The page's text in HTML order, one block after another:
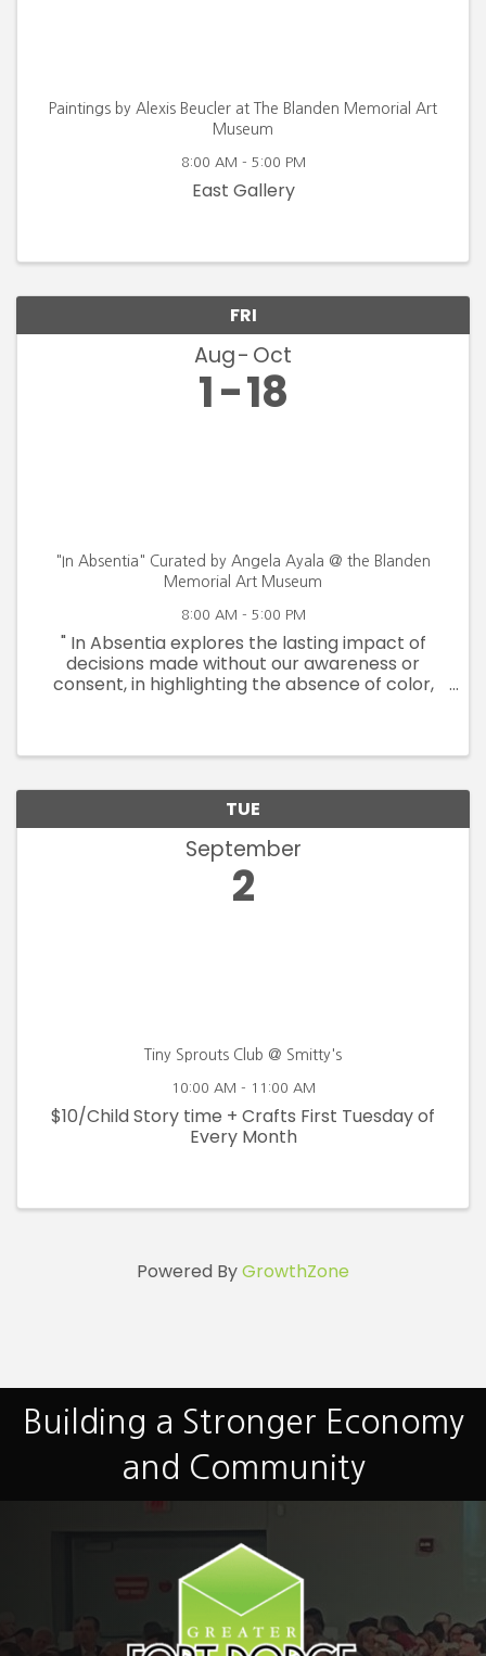
Paintings by Alexis Beucler at The Blanden Memorial Art
Museum
8:00 AM - 5:00 PM
East Gallery
FRI
Aug Oct
1 18
"In Absentia" Curated by Angela Ayala @ the Blanden
Memorial Art Museum
8:00 AM - 5:00 PM
" In Absentia explores the lasting impact of
decisions made without our awareness or
consent, in highlighting the absence of color,
TUE
September
2
Tiny Sprouts Club @ Smitty's
10:00 AM - 11:00 AM
$10/Child Story time + Crafts First Tuesday of
Every Month
Powered ByGrowthZone
Building a Stronger Economy
and Community